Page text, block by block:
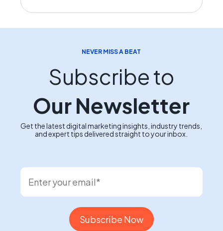
NEVER MISS A BEAT
Subscribe to
Our Newsletter
Get the latest digital marketing insights, industry trends,
and expert tips delivered straight to your inbox.